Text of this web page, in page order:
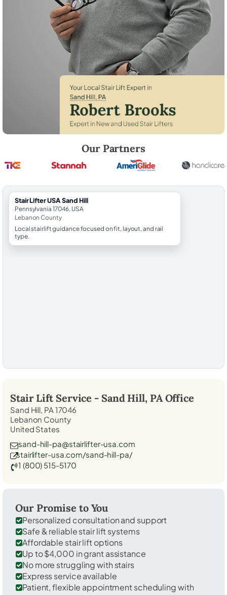
Our Partners
StairLifter USA Sand Hill
Pennsylvania 17046, USA
Lebanon County
Local stairlift guidance focused on fit, layout, and rail
type.
Stair Lift Service - Sand Hill, PAOffice
Sand Hill, PA 17046
Lebanon County
United States
sand-hill-pa@stairlifter-usa.com
stairlifter-usa.com/sand-hill-pa/
1 (800) 515-5170
Our Promise to You
Personalized consultation and support
Safe & reliable stair lift systems
Affordable stair lift options
Up to $4,000 in grant assistance
No more struggling with stairs
Express service available
Patient, flexible appointment scheduling with